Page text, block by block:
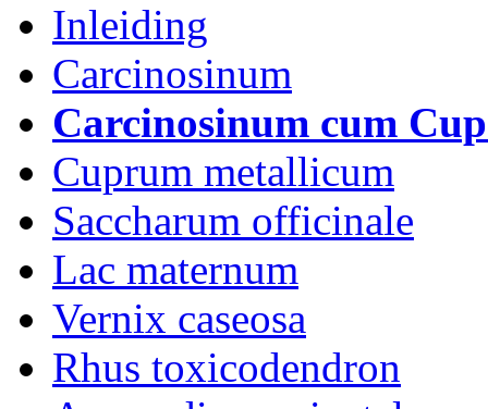
Inleiding
Carcinosinum
Carcinosinum cum
Cuprum metallicum
Saccharum officinale
Lac maternum
Vernix caseosa
Rhus toxicodendron